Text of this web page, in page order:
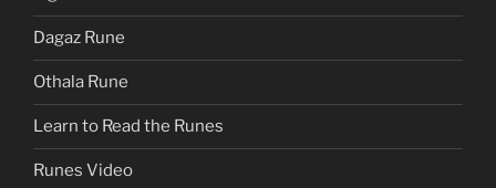
Dagaz Rune
Othala Rune
Learn to Read the Runes
Runes Video